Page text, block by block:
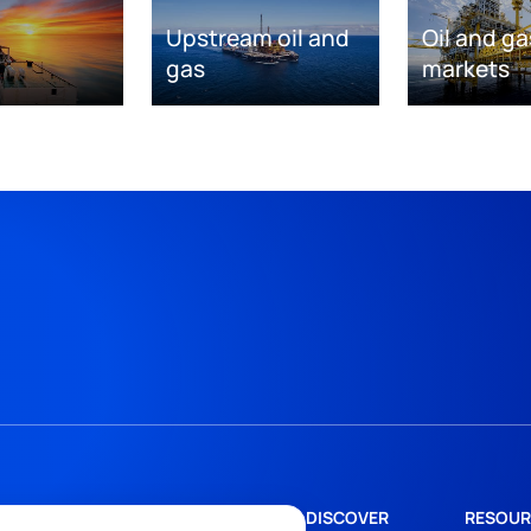
Upstream oil and
gas
Oil and
markets
DISCOVER